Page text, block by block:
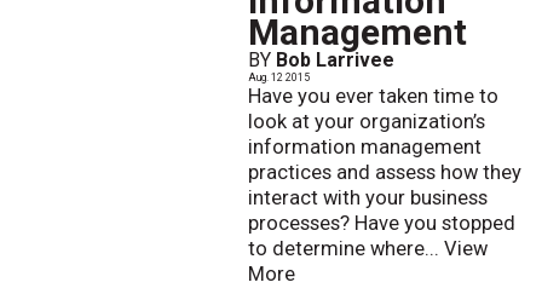
Management
BY Bob Larrivee
Aug. 12 2015
Have you ever taken time to
look at your organization’s
information management
practices and assess how they
interact with your business
processes? Have you stopped
to determine where... View
More